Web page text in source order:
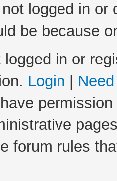
logged in
be because
logged in or
Login
forum rules